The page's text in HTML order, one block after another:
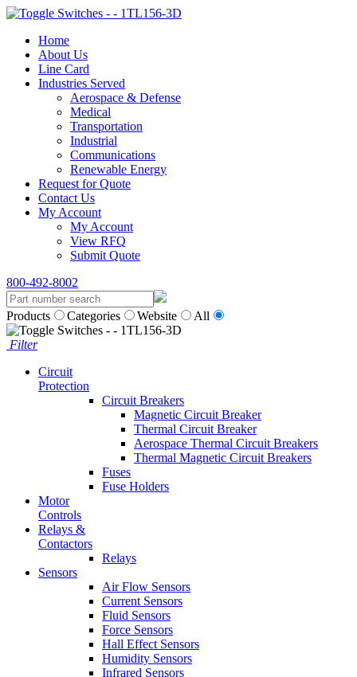
Home
About Us
Line Card
Industries Served
Aerospace & Defense
Medical
Transportation
Industrial
Communications
Renewable Energy
Request for Quote
Contact Us
My Account
My Account
View RFQ
Submit Quote
800-492-8002
Products Categories Website All
Filter
Circuit
Protection
Circuit Breakers
Magnetic Circuit Breaker
Thermal Circuit Breaker
Aerospace Thermal Circuit Breakers
Thermal Magnetic Circuit Breakers
Fuses
Fuse Holders
Motor
Controls
Relays &
Contactors
Relays
Sensors
Air Flow Sensors
Current Sensors
Fluid Sensors
Force Sensors
Hall Effect Sensors
Humidity Sensors
Infrared Sensors